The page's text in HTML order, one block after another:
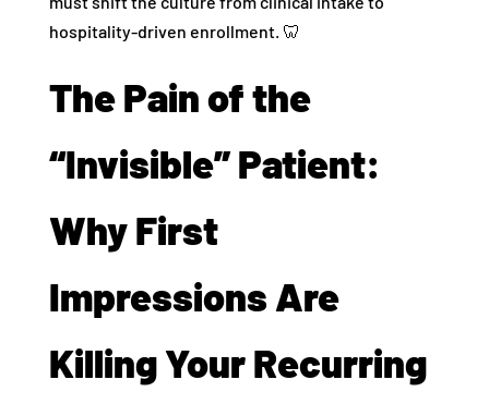
hospitality-driven enrollment. 🦷
The Pain of the
“Invisible” Patient:
Why First
Impressions Are
Killing Your Recurring